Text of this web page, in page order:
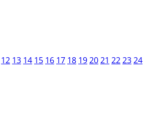
12 13 14 15 16 17 18 192021 222324